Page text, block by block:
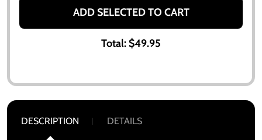
ADD SELECTED TO CART
Total:$49.95
DESCRIPTION DETAILS